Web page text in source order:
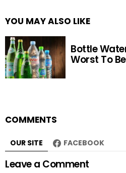
YOU MAY ALSO LIKE
Bottle
Worst To
COMMENTS
OUR SITE FACEBOOK
Leave a Comment